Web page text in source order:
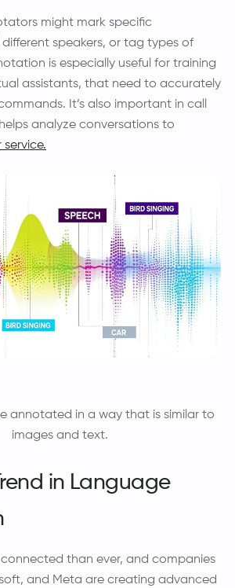
might mark specific
speakers, or tag types of
is especially useful for training
assistants, that need to accurately
It’s also important in call
analyze conversations to
annotated in a way that is similar to
images and text.
in Language
connected than ever, and companies
and Meta are creating advanced